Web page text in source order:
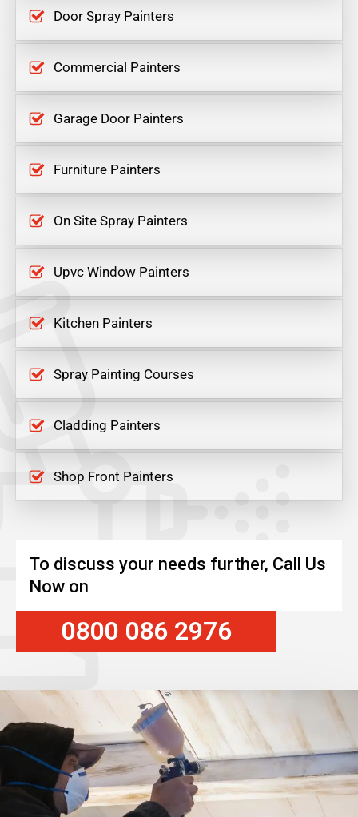
Door Spray Painters
Commercial Painters
Garage Door Painters
Furniture Painters
On Site Spray Painters
Upvc Window Painters
Kitchen Painters
Spray Painting Courses
Cladding Painters
Shop Front Painters
To discuss your needs further, Call Us
Now on
0800 086 2976